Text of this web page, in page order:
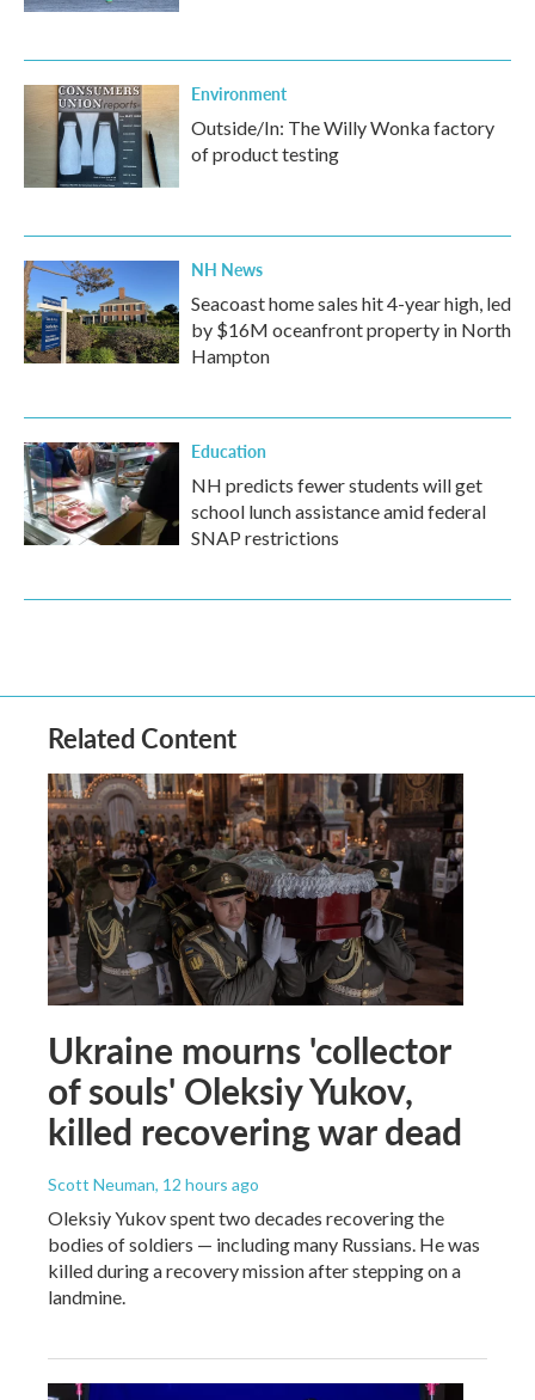
Environment
Outside/In: The Willy Wonka factory
of product testing
NH News
Seacoast home sales hit 4-year high, led
by $16M oceanfront property in North
Hampton
Education
NH predicts fewer students will get
school lunch assistance amid federal
SNAP restrictions
Related Content
Ukraine mourns 'collector
of souls' Oleksiy Yukov,
killed recovering war dead
Scott Neuman, 12 hours ago
Oleksiy Yukov spent two decades recovering the
bodies of soldiers — including many Russians. He was
killed during a recovery mission after stepping on a
landmine.